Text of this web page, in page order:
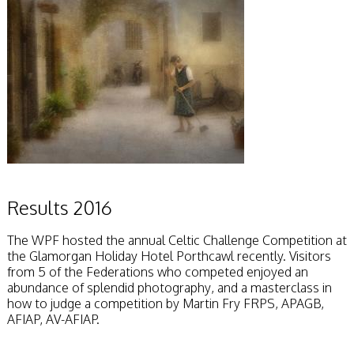
Results 2016
The WPF hosted the annual Celtic Challenge Competition at
the Glamorgan Holiday Hotel Porthcawl recently. Visitors
from 5 of the Federations who competed enjoyed an
abundance of splendid photography, and a masterclass in
how to judge a competition by Martin Fry FRPS, APAGB,
AFIAP, AV-AFIAP.